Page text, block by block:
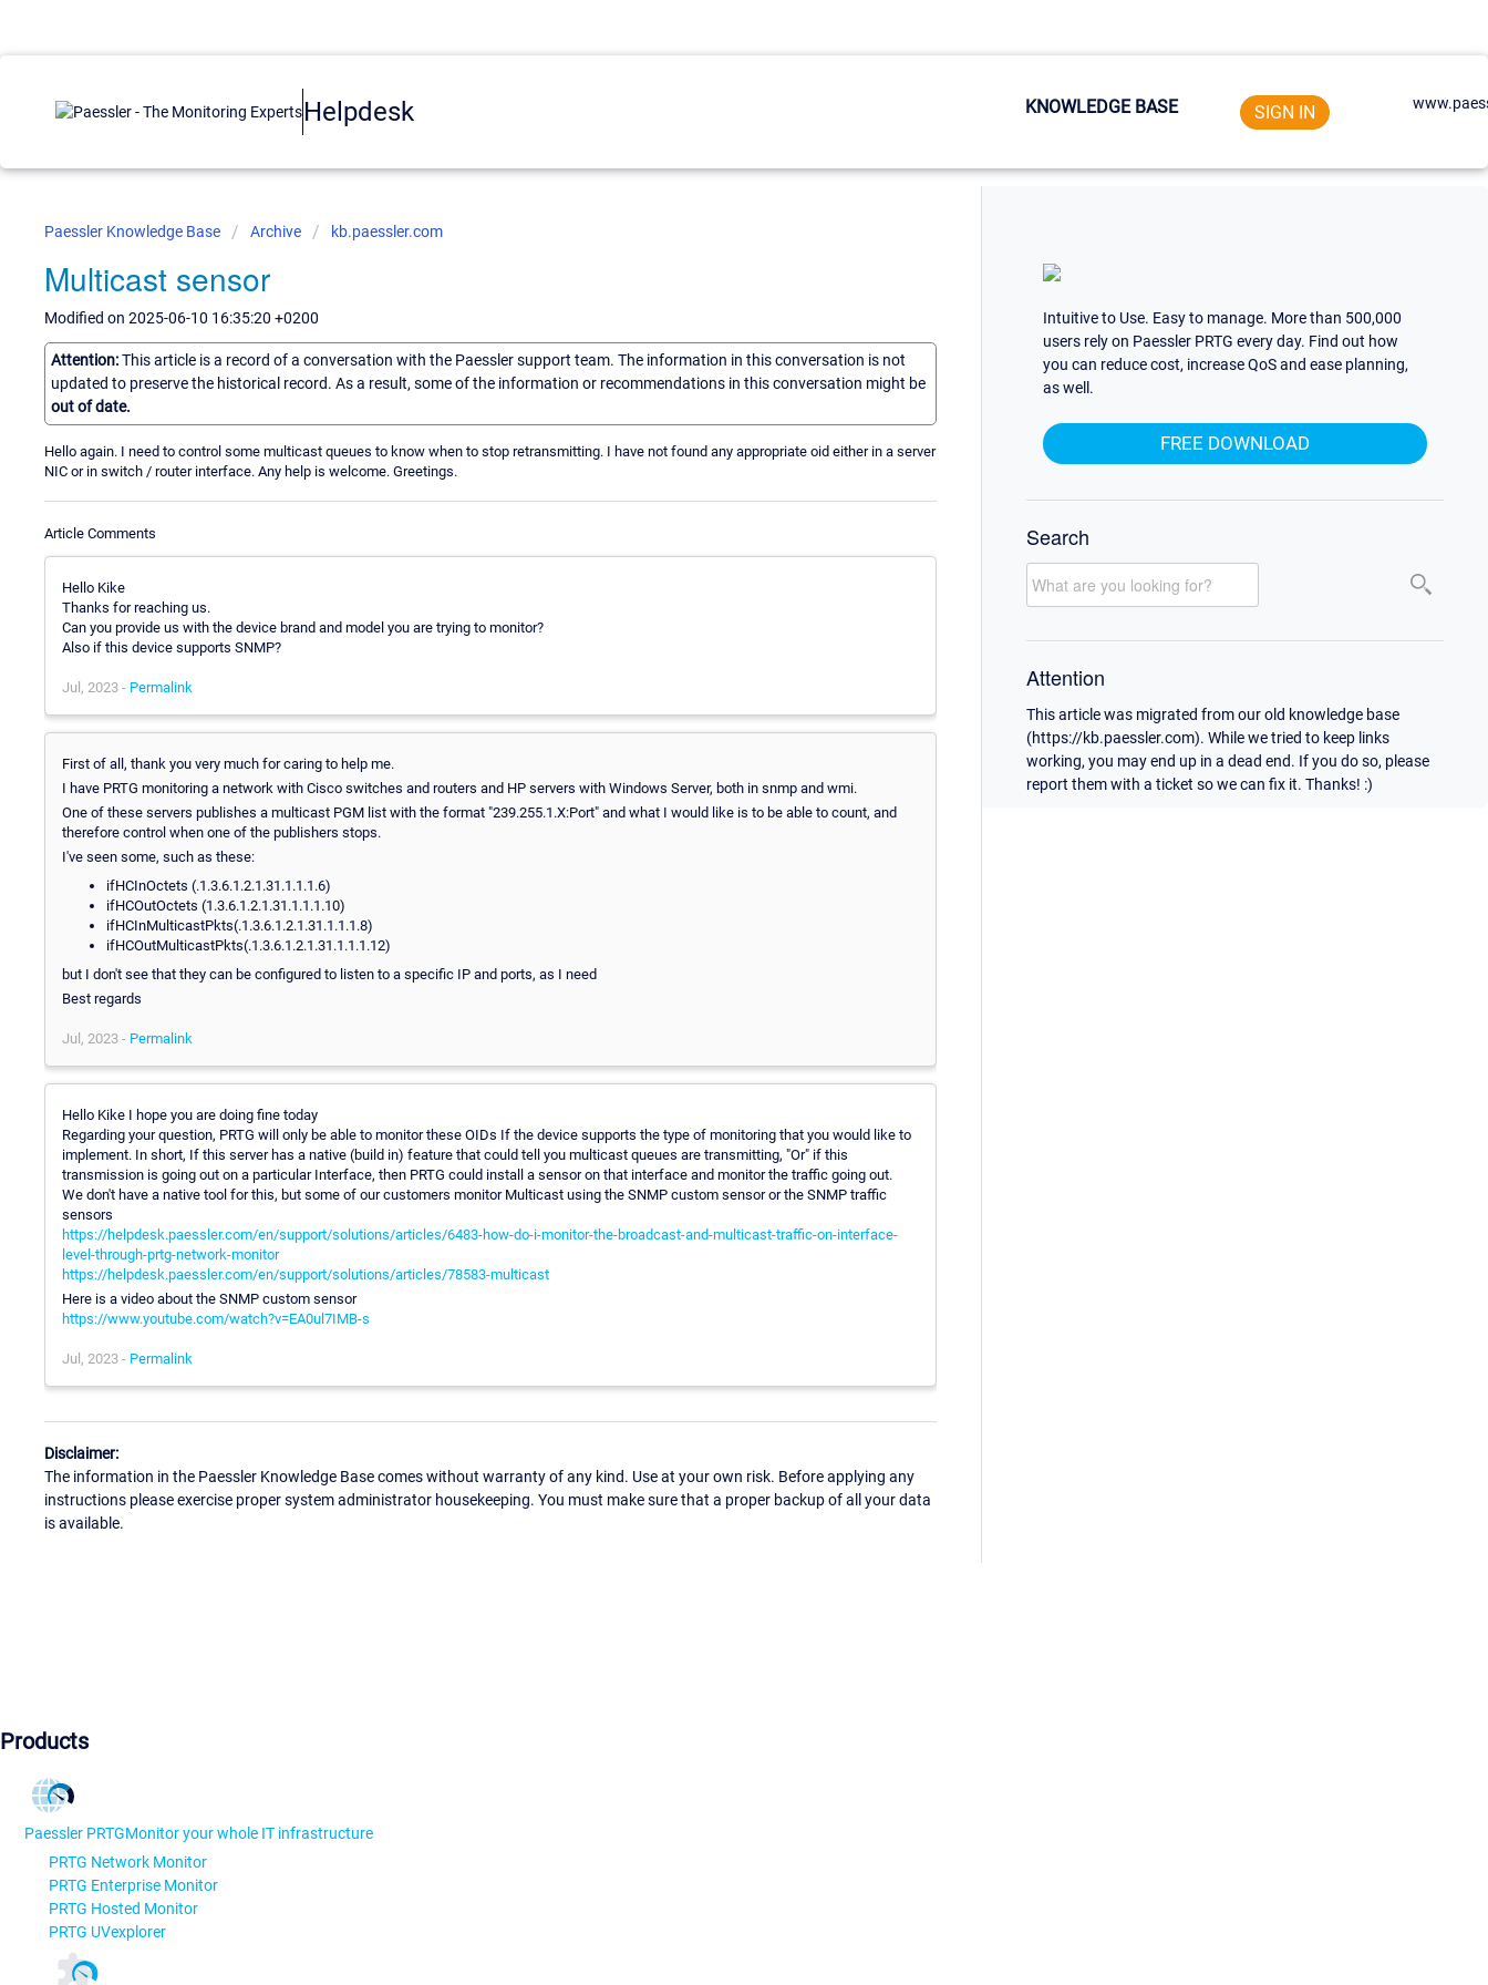
Helpdesk KNOWLEDGE BASE SIGN IN
Paessler Knowledge Base Archive kb.paessler.com
Multicast sensor
Modified on 2025-06-10 16:35:20 +0200
Attention:This article is a record of a conversation with the Paessler support team. The information in this conversation is not
updated to preserve the historical record. As a result, some of the information or recommendations in this conversation might be
out of date.
Hello again. I need to control some multicast queues to know when to stop retransmitting. I have not found any appropriate oid either in a server
NIC or in switch / router interface. Any help is welcome. Greetings.
Article Comments
Hello Kike
Thanks for reaching us.
Can you provide us with the device brand and model you are trying to monitor?
Also if this device supports SNMP?
Jul, 2023 - Permalink
First of all, thank you very much for caring to help me.
I have PRTG monitoring a network with Cisco switches and routers and HP servers with Windows Server, both in snmp and wmi.
One of these servers publishes a multicast PGM list with the format "239.255.1.X:Port" and what I would like is to be able to count, and
therefore control when one of the publishers stops.
I've seen some, such as these:
ifHCInOctets (.1.3.6.1.2.1.31.1.1.1.6)
ifHCOutOctets (1.3.6.1.2.1.31.1.1.1.10)
ifHCInMulticastPkts(.1.3.6.1.2.1.31.1.1.1.8)
ifHCOutMulticastPkts(.1.3.6.1.2.1.31.1.1.1.12)
but I don't see that they can be configured to listen to a specific IP and ports, as I need
Best regards
Jul, 2023 - Permalink
Hello Kike I hope you are doing fine today
Regarding your question, PRTG will only be able to monitor these OIDs If the device supports the type of monitoring that you would like to
implement. In short, If this server has a native (build in) feature that could tell you multicast queues are transmitting, "Or" if this
transmission is going out on a particular Interface, then PRTG could install a sensor on that interface and monitor the traffic going out.
We don't have a native tool for this, but some of our customers monitor Multicast using the SNMP custom sensor or the SNMP traffic
sensors
https://helpdesk.paessler.com/en/support/solutions/articles/6483-how-do-i-monitor-the-broadcast-and-multicast-traffic-on-interface-
level-through-prtg-network-monitor
https://helpdesk.paessler.com/en/support/solutions/articles/78583-multicast
Here is a video about the SNMP custom sensor
https://www.youtube.com/watch?v=EA0ul7IMB-s
Jul, 2023 - Permalink
Disclaimer:
The information in the Paessler Knowledge Base comes without warranty of any kind. Use at your own risk. Before applying any
instructions please exercise proper system administrator housekeeping. You must make sure that a proper backup of all your data
is available.
Intuitive to Use. Easy to manage. More than 500,000
users rely on Paessler PRTG every day. Find out how
you can reduce cost, increase QoS and ease planning,
as well.
FREE DOWNLOAD
Search
Attention
This article was migrated from our old knowledge base
(https://kb.paessler.com). While we tried to keep links
working, you may end up in a dead end. If you do so, please
report them with a ticket so we can fix it. Thanks! :)
Products
Paessler PRTGMonitor your whole IT infrastructure
PRTG Network Monitor
PRTG Enterprise Monitor
PRTG Hosted Monitor
PRTG UVexplorer